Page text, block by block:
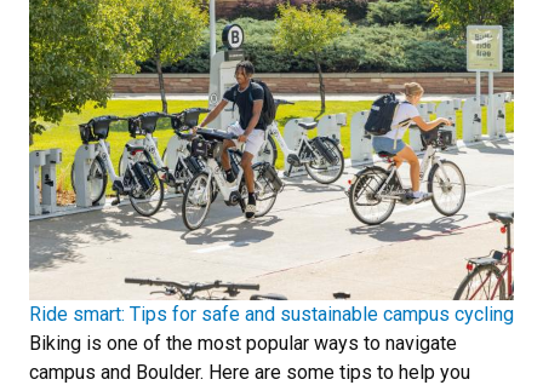
Ride smart: Tips for safe and sustainable campus cycling
Biking is one of the most popular ways to navigate
campus and Boulder. Here are some tips to help you